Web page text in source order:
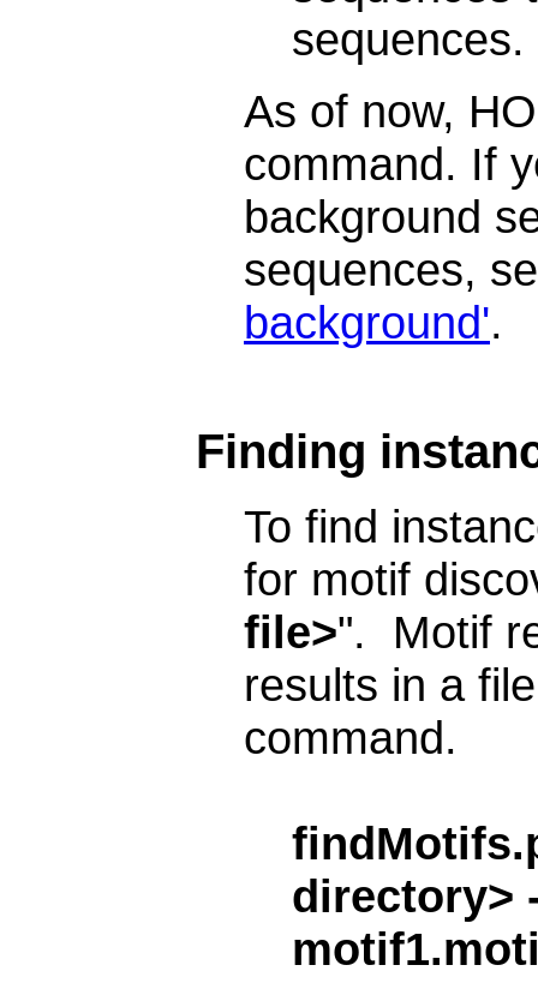
sequences.
As of now,
command. If
background
sequences,
background'.
Finding
To find
for motif
file>". Motif
results in a
command.
directory>